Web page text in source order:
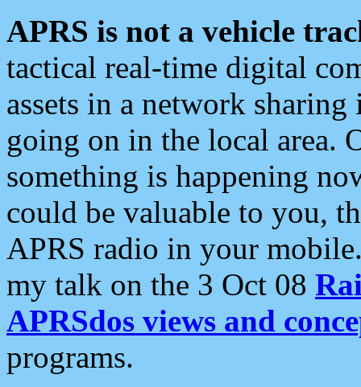
APRS is not a vehicle
tactical real-time digital
assets in a network
going on in the local area.
something is happening
could be valuable to you,
APRS radio in your
my talk on the 3 Oct 08
APRSdos views and
programs.